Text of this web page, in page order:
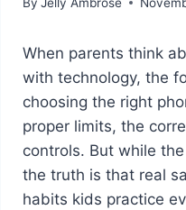
When parents think
with technology, the
choosing the right
proper limits, the
controls. But while
the truth is that real
habits kids practice